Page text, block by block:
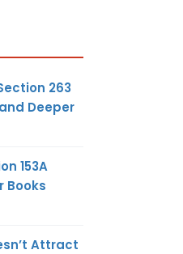
263
Deeper
153A
Books
Attract